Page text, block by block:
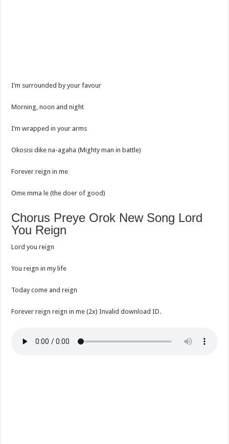
I’m surrounded by your favour
Morning, noon and night
I’m wrapped in your arms
Okosisi dike na-agaha (Mighty man in battle)
Forever reign in me
Ome mma le (the doer of good)
Chorus Preye Orok New Song Lord
You Reign
Lord you reign
You reign in my life
Today come and reign
Forever reign reign in me (2x) Invalid download ID.